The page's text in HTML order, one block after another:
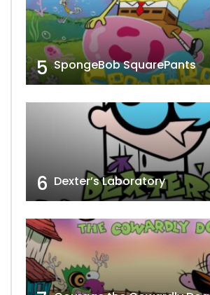
5 SpongeBob SquarePants
6 Dexter’s Laboratory